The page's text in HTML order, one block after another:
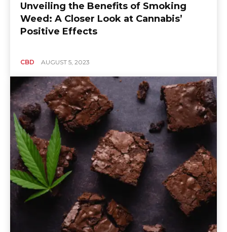
Unveiling the Benefits of Smoking
Weed: A Closer Look at Cannabis’
Positive Effects
CBD AUGUST 5, 2023